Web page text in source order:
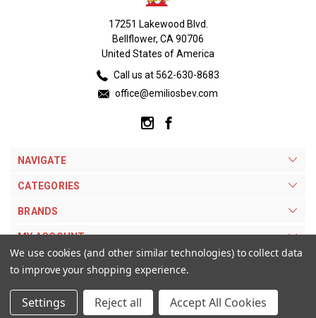
17251 Lakewood Blvd.
Bellflower, CA 90706
United States of America
Call us at 562-630-8683
office@emiliosbev.com
NAVIGATE
CATEGORIES
BRANDS
MY ACCOUNT
© 2026 Emilios Beverage Warehouse. |
We use cookies (and other similar technologies) to collect data
to improve your shopping experience.
Settings Reject all Accept All Cookies